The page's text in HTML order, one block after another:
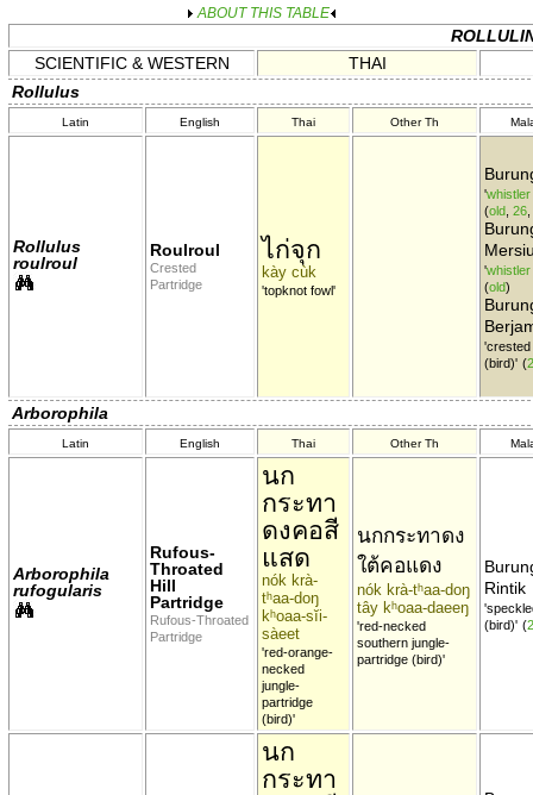
ABOUT THIS TABLE
SCIENTIFIC & WESTERN
THAI
Rollulus
Latin English Thai Other Th
Rollulus
roulroul
Roulroul
Crested
Partridge
ไก่จุก
kày cùk
'topknot fowl'
'whistler
(old 26
'whistler
(old)
'crested
(bird)' (
Arborophila
Latin English Thai Other Th
Arborophila
rufogularis
Rufous-
Throated
Hill
Partridge
Rufous-Throated
Partridge
นก
กระทา
ดงคอสี
แสด
nók krà-
tʰaa-doŋ
kʰoaa-sĭi-
sàeet
'red-orange-
necked
jungle-
partridge
(bird)'
นกกระทาดง
ใต้คอแดง
nók krà-tʰaa-doŋ
tây kʰoaa-daeeŋ
'red-necked
southern jungle-
partridge (bird)'
Rintik
(bird)' (
นก
กระทา